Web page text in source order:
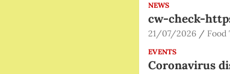
NEWS
cw-check-
21/07/2026 Food
EVENTS
Coronavirus